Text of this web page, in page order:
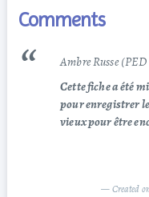
Comments
Ambre Russe
Cette fiche a été
pour enregistrer
vieux pour être
— Created